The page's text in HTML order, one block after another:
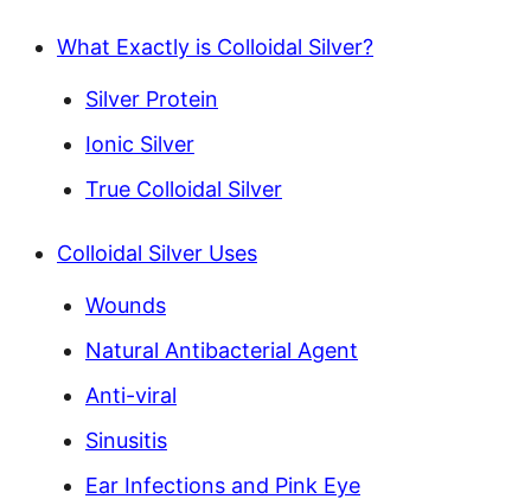
What Exactly is Colloidal Silver?
Silver Protein
Ionic Silver
True Colloidal Silver
Colloidal Silver Uses
Wounds
Natural Antibacterial Agent
Anti-viral
Sinusitis
Ear Infections and Pink Eye